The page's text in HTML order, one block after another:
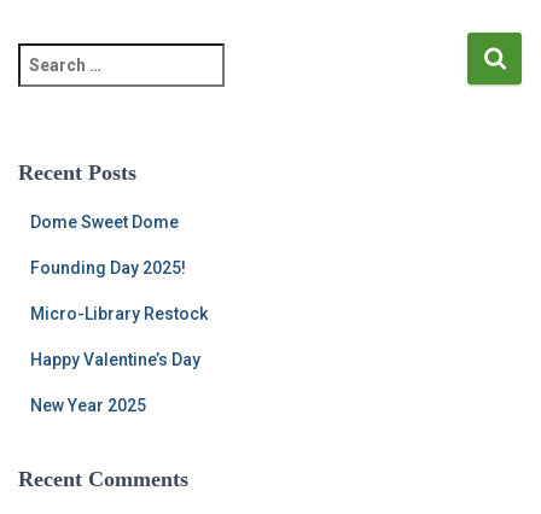
e
c
Recent Posts
Dome Sweet Dome
Founding Day 2025!
Micro-Library Restock
Happy Valentine’s Day
New Year 2025
Recent Comments